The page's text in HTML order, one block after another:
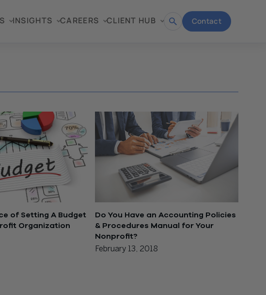
INSIGHTS CAREERS CLIENT HUB
Open Contact
of Setting A Budget
Organization
Do You Have an Accounting Policies
& Procedures Manual for Your
Nonprofit?
February 13, 2018